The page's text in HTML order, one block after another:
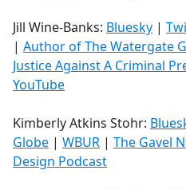
Jill Wine-Banks: Bluesky |
| Author of The Watergate
Justice Against A Criminal
YouTube
Kimberly Atkins Stohr:
Globe | WBUR | The Gavel
Design Podcast